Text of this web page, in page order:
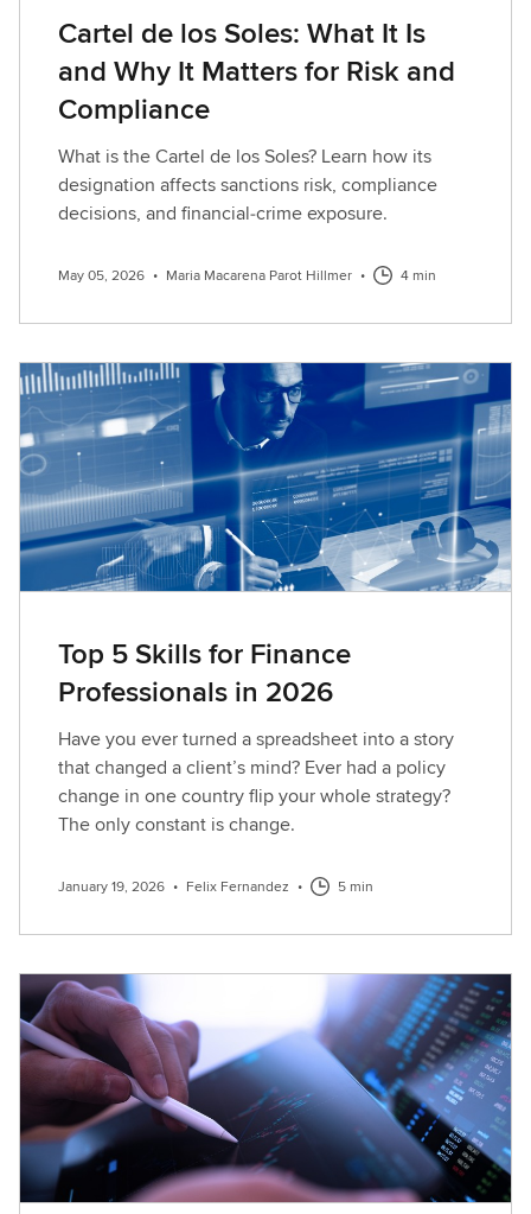
Cartel de los Soles: What It Is
and Why It Matters for Risk and
Compliance
What is the Cartel de los Soles? Learn how its
designation affects sanctions risk, compliance
decisions, and financial‑crime exposure.
May 05, 2026 • Maria Macarena Parot Hillmer • 4 min
Top 5 Skills for Finance
Professionals in 2026
Have you ever turned a spreadsheet into a story
that changed a client’s mind? Ever had a policy
change in one country flip your whole strategy?
The only constant is change.
January 19, 2026 • Felix Fernandez • 5 min